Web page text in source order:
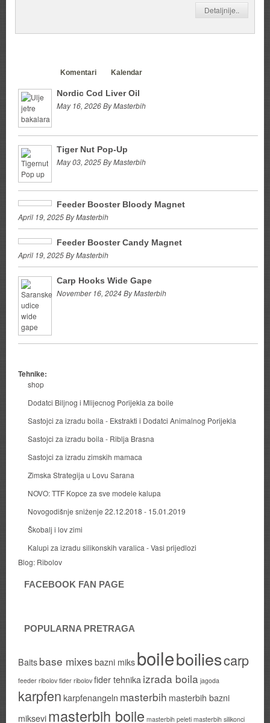
Detaljnije..
Komentari Kalendar
Nordic Cod Liver Oil
May 16, 2026 By Masterbih
Tiger Nut Pop-Up
May 03, 2025 By Masterbih
Feeder Booster Bloody Magnet
April 19, 2025 By Masterbih
Feeder Booster Candy Magnet
April 19, 2025 By Masterbih
Carp Hooks Wide Gape
November 16, 2024 By Masterbih
Tehnike:
shop
Dodatci Biljnog i Mlijecnog Porijekla za boile
Sastojci za izradu boila - Ekstrakti i Dodatci Animalnog Porijekla
Sastojci za izradu boila - Riblja Brasna
Sastojci za izradu zimskih mamaca
Zimska Strategija u Lovu Sarana
NOVO: TTF Kopce za sve modele kalupa
Novogodišnje sniženje 22.12.2018 - 15.01.2019
Škobalj i lov zimi
Kalupi za izradu silikonskih varalica - Vasi prijedlozi
Blog: Ribolov
FACEBOOK FAN PAGE
POPULARNA PRETRAGA
Baits base mixes bazni miks boileboiliescarp
feeder ribolov fider ribolov fider tehnika izrada boila jagoda
karpfen karpfenangeln masterbih masterbih bazni
miksevi masterbih boile masterbih peleti masterbih silikonci